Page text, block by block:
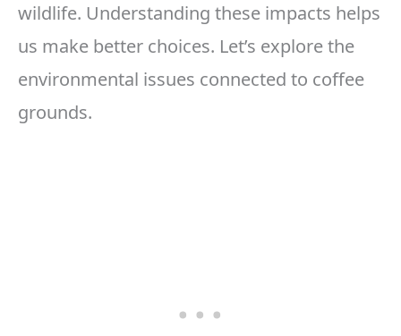
wildlife. Understanding these impacts helps
us make better choices. Let’s explore the
environmental issues connected to coffee
grounds.